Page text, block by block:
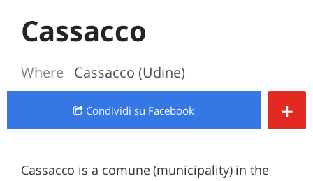
Cassacco
Where Cassacco (Udine)
Condividi su Facebook +
Cassacco is a comune (municipality) in the